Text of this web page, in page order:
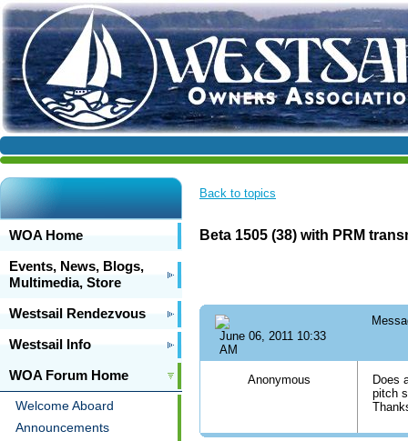
WOA Home
Events, News, Blogs,
Multimedia, Store
Westsail Rendezvous
Westsail Info
WOA Forum Home
Welcome Aboard
Announcements
Back to topics
Beta 1505 (38) with PRM
June 06, 2011 10:33
AM
Anonymous
Does
pitch